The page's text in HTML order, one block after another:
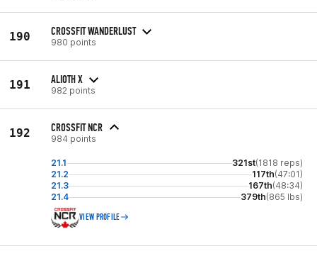
190 CROSSFIT WANDERLUST
980 points
191 ALIOTH X
982 points
192 CROSSFIT NCR
984 points
21.1 321st(1818 reps)
21.2
117th(47:01)
21.3
167th(48:34)
21.4
379th(865 lbs)
VIEW PROFILE